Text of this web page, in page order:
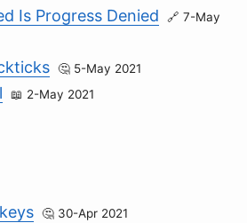
Is Progress Denied
7-May
5-May 2021
2-May 2021
30-Apr 2021